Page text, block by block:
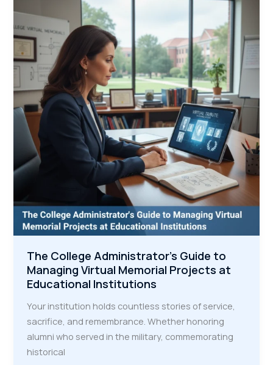
15+
Digital
Legacy
Examples
That
Inspire
Community
Connection
The College Administrator's Guide to
Managing Virtual Memorial Projects at
Educational Institutions
Your institution holds countless stories of service,
sacrifice, and remembrance. Whether honoring
alumni who served in the military, commemorating
historical